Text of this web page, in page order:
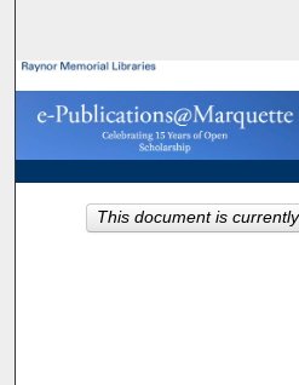
Browse
My
This document is